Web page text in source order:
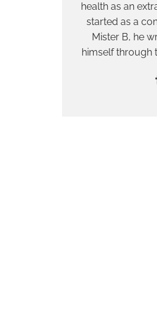
health as an
started as a
Mister B, he
himself through